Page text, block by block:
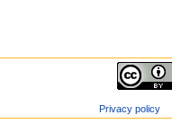
Privacy policy